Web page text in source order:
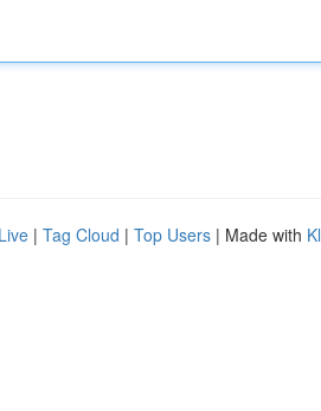
Live | Tag Cloud | Top Users | Made with